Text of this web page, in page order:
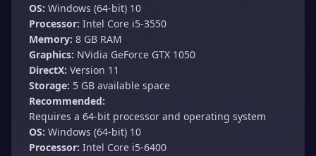
OS: Windows (64-bit) 10
Processor: Intel Core i5-3550
Memory: 8 GB RAM
Graphics: NVidia GeForce GTX 1050
DirectX: Version 11
Storage: 5 GB available space
Recommended:
Requires a 64-bit processor and operating system
OS: Windows (64-bit) 10
Processor: Intel Core i5-6400